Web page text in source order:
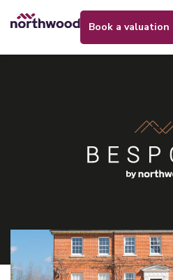
book a valuation